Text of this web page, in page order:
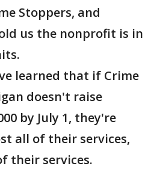
Stoppers, and
us the nonprofit is in
learned that if Crime
doesn't raise
by July 1, they're
all of their services,
their services.